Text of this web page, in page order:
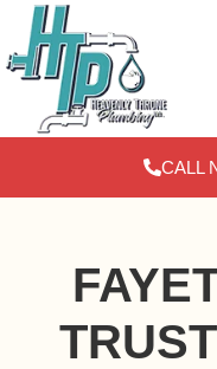
Skip
content
CALL